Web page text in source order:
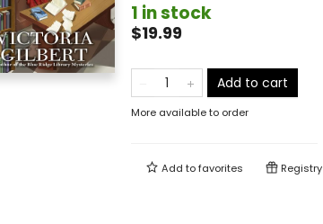
1 in stock
$19.99
Add to cart
More available to order
Add tofavorites Registry